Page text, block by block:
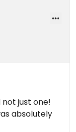
just one!
absolutely